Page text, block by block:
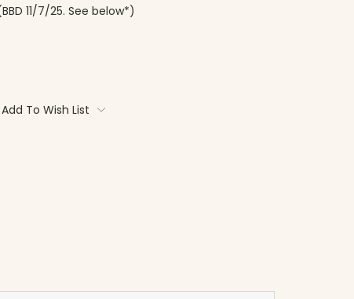
11/7/25. See below*)
Add To Wish List